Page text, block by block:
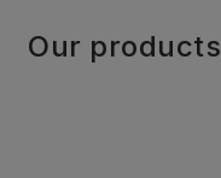
Our products